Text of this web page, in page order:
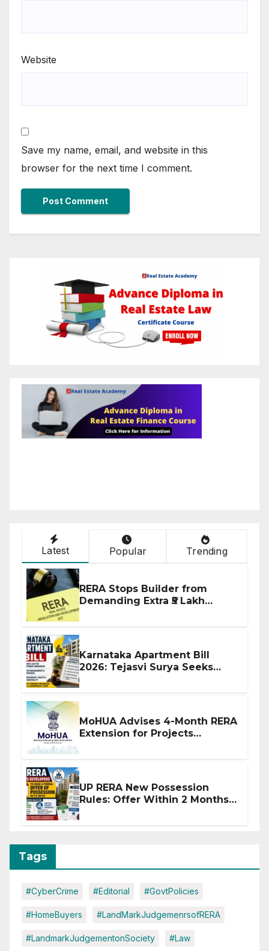
Website
Save my name, email, and website in this
browser for the next time I comment.
Latest Popular Trending
RERA Stops Builder from
Demanding Extra ₹5 Lakh
Karnataka Apartment Bill
2026: Tejasvi Surya Seeks
MoHUA Advises 4-Month RERA
Extension for Projects
UP RERA New Possession
Rules: Offer Within 2 Months
Tags
#CyberCrime #Editorial #GovtPolicies
#HomeBuyers #LandMarkJudgemenrsofRERA
#LandmarkJudgementonSociety #Law